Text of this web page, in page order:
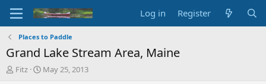
Log in Register
Places to Paddle
Grand Lake Stream Area, Maine
T
Fitz
S
May 25, 2013